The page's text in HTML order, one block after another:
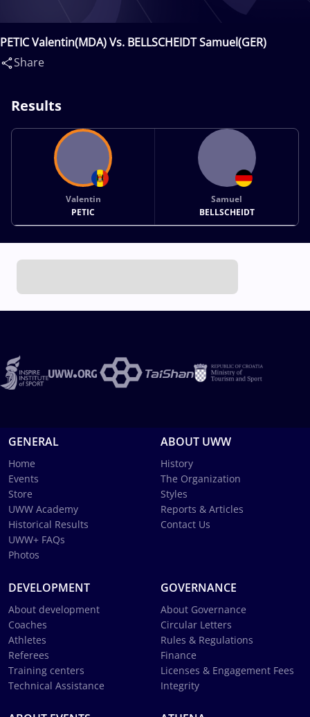
PETIC Valentin(MDA) Vs. BELLSCHEIDT Samuel(GER)
Share
Results
Valentin
PETIC
Samuel
BELLSCHEIDT
GENERAL
Home
Events
Store
UWW Academy
Historical Results
UWW+ FAQs
Photos
ABOUT UWW
History
The Organization
Styles
Reports & Articles
Contact Us
DEVELOPMENT
About development
Coaches
Athletes
Referees
Training centers
Technical Assistance
GOVERNANCE
About Governance
Circular Letters
Rules & Regulations
Finance
Licenses & Engagement Fees
Integrity